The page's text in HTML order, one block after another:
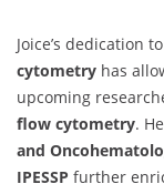
Joice’s dedication to
cytometry has
upcoming
flow cytometry.
and
IPESSP further